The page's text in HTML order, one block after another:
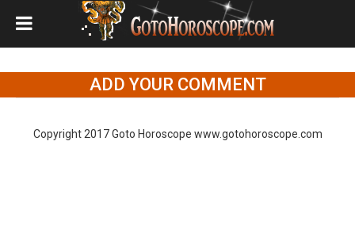
ADD YOUR COMMENT
Copyright 2017 Goto Horoscope www.gotohoroscope.com